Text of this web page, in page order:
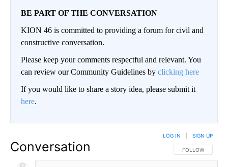
BE PART OF THE CONVERSATION
KION 46 is committed to providing a forum for civil and
constructive conversation.
Please keep your comments respectful and relevant. You
can review our Community Guidelines by clicking here
If you would like to share a story idea, please submit it
here.
Conversation FOLLOW THIS
FOLLOW
LOG IN SIGN UP